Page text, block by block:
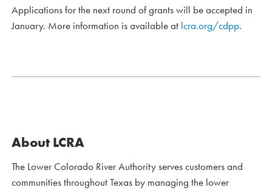
Applications for the next round of grants will be accepted in
January. More information is available at lcra.org/cdpp.
About LCRA
The Lower Colorado River Authority serves customers and
communities throughout Texas by managing the lower